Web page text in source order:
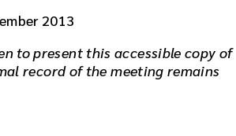
2013
to present this accessible copy of
record of the meeting remains